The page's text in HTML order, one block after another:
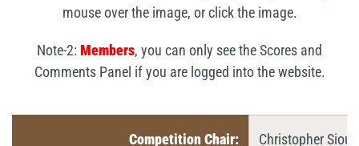
mouse over the image, or click the image.
Note-2: Members, you can only see the Scores and
Comments Panel if you are logged into the website.
Competition Chair: Christopher Siou